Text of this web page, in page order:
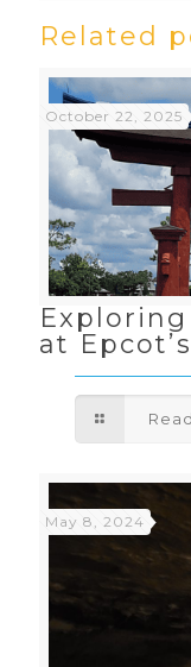
Related
October 22, 2025
at
May 8, 2024